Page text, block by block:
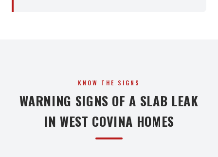
KNOW THE SIGNS
WARNING SIGNS OF A SLAB LEAK
IN WEST COVINA HOMES